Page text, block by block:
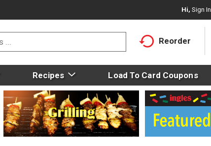
Hi, Sign In
Reorder
Recipes Load To Card Coupons